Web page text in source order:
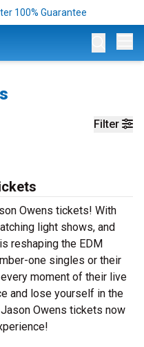
100% Guarantee
Filter
Owens tickets! With
light shows, and
reshaping the EDM
one singles or their
moment of their live
and lose yourself in the
Owens tickets now